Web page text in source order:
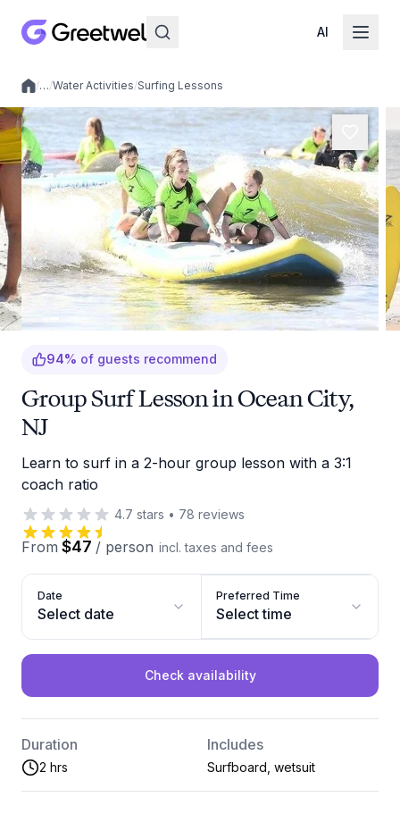
AI
Local experiences
/…/Water Activities/Surfing Lessons
94% of guests recommend
Group Surf Lesson in Ocean City,
NJ
Learn to surf in a 2-hour group lesson with a 3:1
coach ratio
4.7 stars • 78 reviews
From $47 / person incl. taxes and fees
Date
Select date
Preferred Time
Select time
Check availability
Duration
2 hrs
Includes
Surfboard, wetsuit